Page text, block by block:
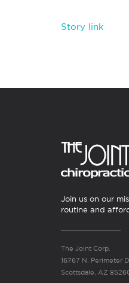
Story link
Join us on our
routine and
The Joint Corp.
16767 N. Perimeter
Scottsdale, AZ